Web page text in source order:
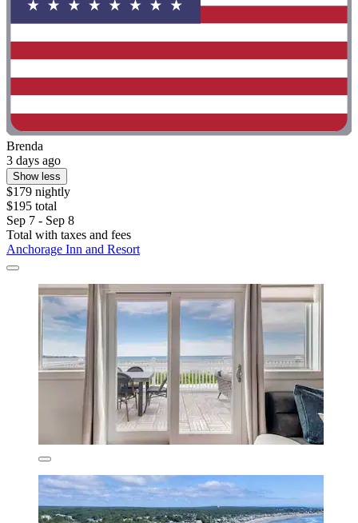
Brenda
3 days ago
Show less
$179 nightly
$195 total
Sep 7 - Sep 8
Total with taxes and fees
Anchorage Inn and Resort